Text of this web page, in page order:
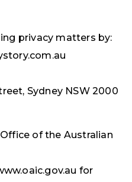
privacy matters by:
Sydney NSW 2000
of the Australian
for